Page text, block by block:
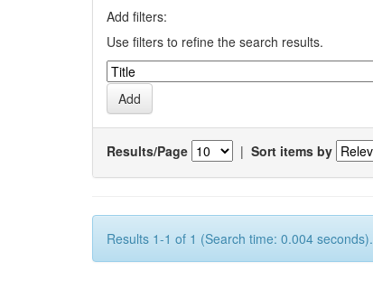
Add filters:
Use filters to refine the search results.
Results/Page | Sort items by
Results 1-1 of 1 (Search time: 0.004 seconds).